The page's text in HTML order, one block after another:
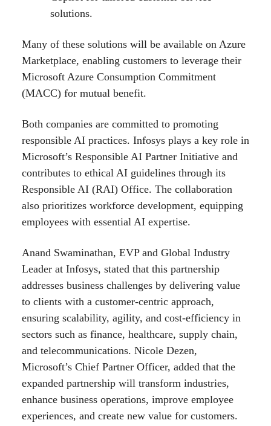
solutions.
Many of these solutions will be available on Azure
Marketplace, enabling customers to leverage their
Microsoft Azure Consumption Commitment
(MACC) for mutual benefit.
Both companies are committed to promoting
responsible AI practices. Infosys plays a key role in
Microsoft’s Responsible AI Partner Initiative and
contributes to ethical AI guidelines through its
Responsible AI (RAI) Office. The collaboration
also prioritizes workforce development, equipping
employees with essential AI expertise.
Anand Swaminathan, EVP and Global Industry
Leader at Infosys, stated that this partnership
addresses business challenges by delivering value
to clients with a customer-centric approach,
ensuring scalability, agility, and cost-efficiency in
sectors such as finance, healthcare, supply chain,
and telecommunications. Nicole Dezen,
Microsoft’s Chief Partner Officer, added that the
expanded partnership will transform industries,
enhance business operations, improve employee
experiences, and create new value for customers.